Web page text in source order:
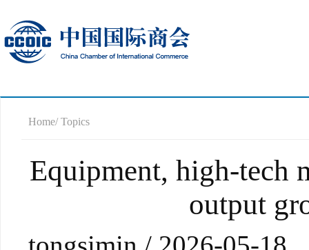
Home/ Topics
Equipment, high-tech
output